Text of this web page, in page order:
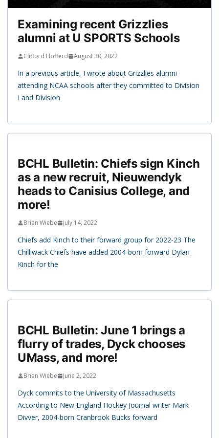
Examining recent Grizzlies
alumni at U SPORTS Schools
Clifford Hofferd August 30, 2022
In a previous article, I wrote about Grizzlies alumni
attending NCAA schools after they committed to Division
I and Division
BCHL Bulletin: Chiefs sign Kinch
as a new recruit, Nieuwendyk
heads to Canisius College, and
more!
Brian Wiebe July 14, 2022
Chiefs add Kinch to their forward group for 2022-23 The
Chilliwack Chiefs have added 2004-born forward Dylan
Kinch for the
BCHL Bulletin: June 1 brings a
flurry of trades, Dyck chooses
UMass, and more!
Brian Wiebe June 2, 2022
Dyck commits to the University of Massachusetts
According to New England Hockey Journal writer Mark
Divver, 2004-born Cranbrook Bucks forward